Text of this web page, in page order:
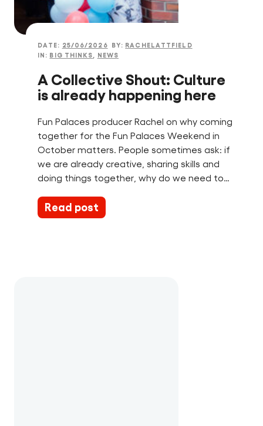
Find a Fun Palace
Cymraeg
Sign in
DATE: 25/06/2026 BY: RACHELATTFIELD
IN: BIG THINKS NEWS
A Collective Shout: Culture
is already happening here
Fun Palaces producer Rachel on why coming
together for the Fun Palaces Weekend in
October matters. People sometimes ask: if
we are already creative, sharing skills and
doing things together, why do we need to…
Read post